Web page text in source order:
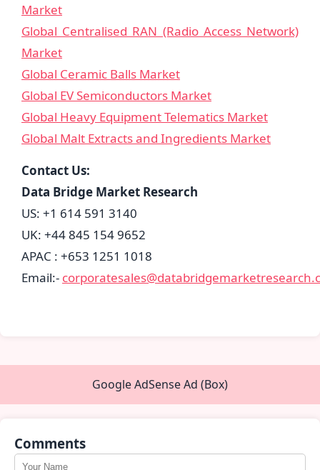
Market
Global Centralised RAN (Radio Access Network)
Market
Global Ceramic Balls Market
Global EV Semiconductors Market
Global Heavy Equipment Telematics Market
Global Malt Extracts and Ingredients Market
Contact Us:
Data Bridge Market Research
US: +1 614 591 3140
UK: +44 845 154 9652
APAC : +653 1251 1018
Email:-
Google AdSense Ad (Box)
Comments